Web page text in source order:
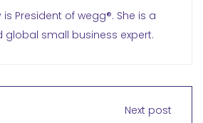
is President of wegg®. She is a
global small business expert.
Next post